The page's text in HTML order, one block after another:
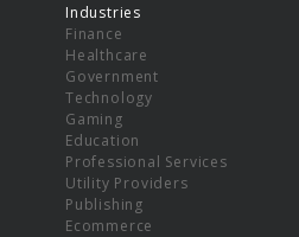
Industries
Finance
Healthcare
Government
Technology
Gaming
Education
Professional Services
Utility Providers
Publishing
Ecommerce